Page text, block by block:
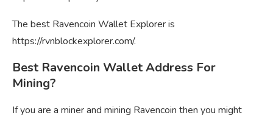
The best Ravencoin Wallet Explorer is
https://rvnblockexplorer.com/.
Best Ravencoin Wallet Address For
Mining?
If you are a miner and mining Ravencoin then you might